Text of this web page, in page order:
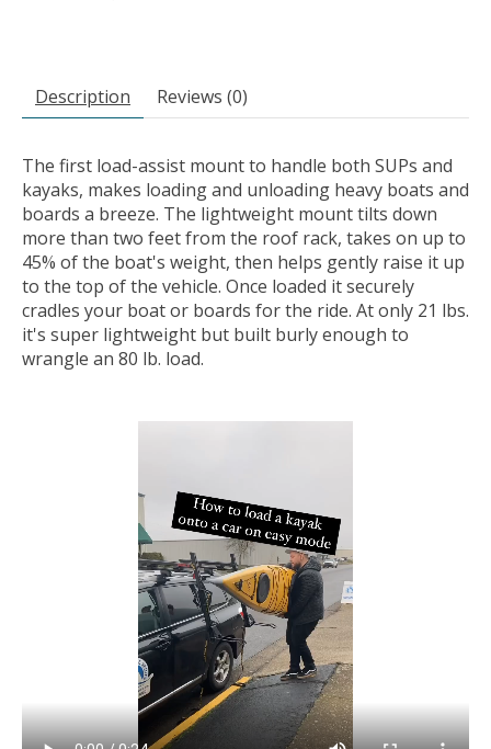
Description Reviews (0)
The first load-assist mount to handle both SUPs and
kayaks, makes loading and unloading heavy boats and
boards a breeze. The lightweight mount tilts down
more than two feet from the roof rack, takes on up to
45% of the boat's weight, then helps gently raise it up
to the top of the vehicle. Once loaded it securely
cradles your boat or boards for the ride. At only 21 lbs.
it's super lightweight but built burly enough to
wrangle an 80 lb. load.